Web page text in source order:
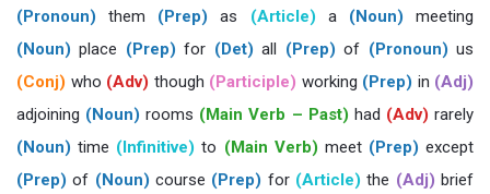
(Pronoun) them (Prep) as (Article) a (Noun) meeting
(Noun) place (Prep) for (Det) all (Prep) of (Pronoun) us
(Conj) who (Adv) though (Participle) working (Prep) in (Adj)
adjoining (Noun) rooms (Main Verb – Past) had (Adv) rarely
(Noun) time (Infinitive) to (Main Verb) meet (Prep) except
(Prep) of (Noun) course (Prep) for (Article) the (Adj) brief